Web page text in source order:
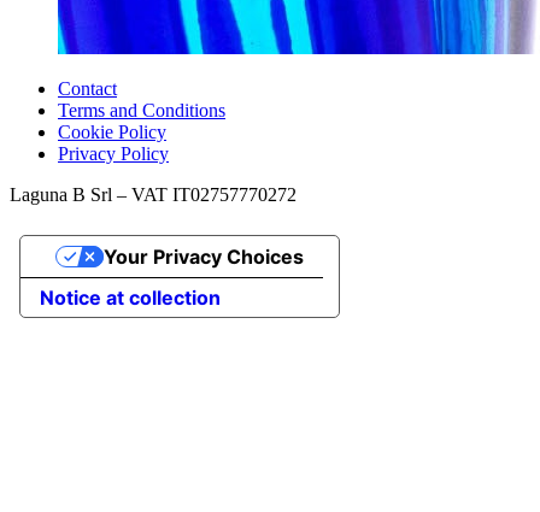
Contact
Terms and Conditions
Cookie Policy
Privacy Policy
Laguna B Srl – VAT IT02757770272
Notice at collection
Your Privacy Choices